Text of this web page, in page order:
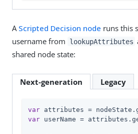
A Scripted Decision node runs this
username from
lookupAttributes
shared node state:
Next-generation Legacy
var attributes =
var userName =